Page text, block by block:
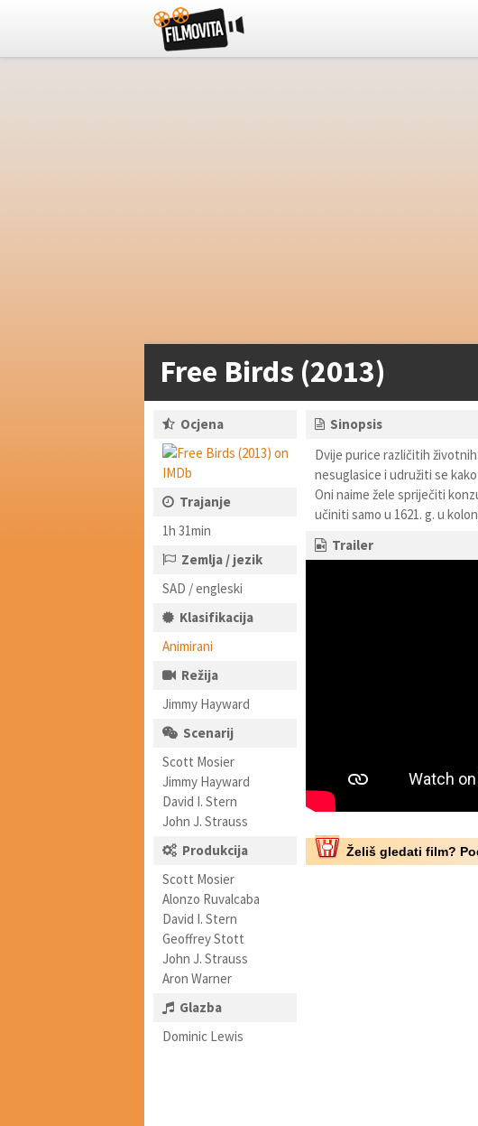
Free Birds (2013)
Ocjena
Trajanje
1h 31min
Zemlja / jezik
SAD / engleski
Klasifikacija
Animirani
Režija
Jimmy Hayward
Scenarij
Scott Mosier
Jimmy Hayward
David I. Stern
John J. Strauss
Produkcija
Scott Mosier
Alonzo Ruvalcaba
David I. Stern
Geoffrey Stott
John J. Strauss
Aron Warner
Glazba
Dominic Lewis
Sinopsis
Dvije purice različitih
nesuglasice i udružiti se
Oni naime žele spriječiti
učiniti samo u 1621. g. u
Trailer
Želiš gledati film?